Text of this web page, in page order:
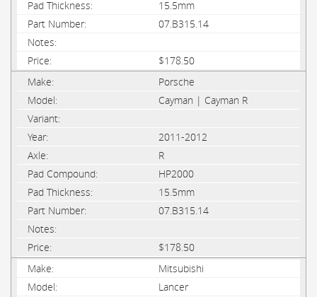
15.5mm
07.B315.14
$178.50
Porsche
Cayman | Cayman R
2011-2012
R
HP2000
15.5mm
07.B315.14
$178.50
Mitsubishi
Lancer